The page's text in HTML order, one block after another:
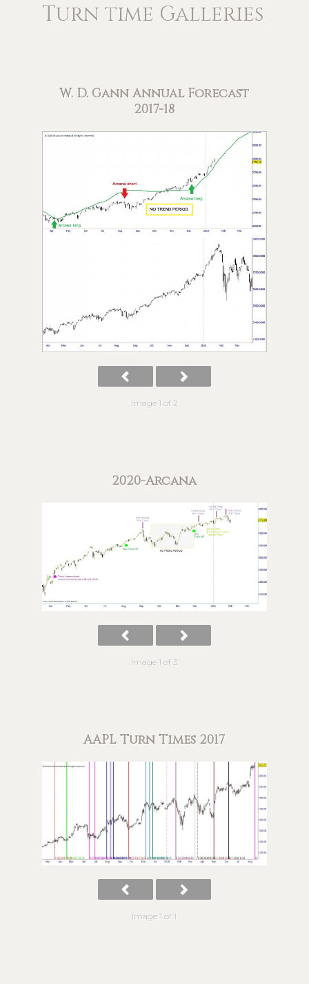
Turn time Galleries
W. D. Gann Annual Forecast
2017-18
Image 1 of 2
2020-Arcana
Image 1 of 3
AAPL Turn Times 2017
Image 1 of 1